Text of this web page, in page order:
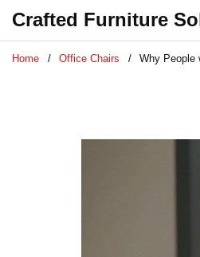
Crafted Furniture
Home Office Chairs Why People